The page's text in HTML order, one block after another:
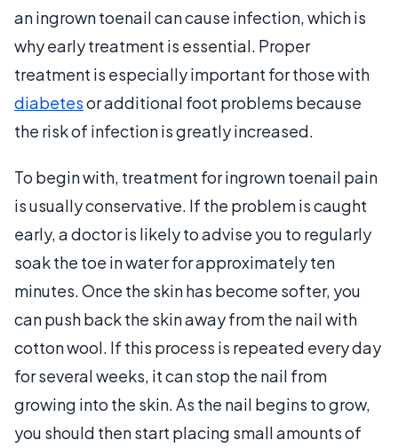
an ingrown toenail can cause infection, which is
why early treatment is essential. Proper
treatment is especially important for those with
diabetesor additional foot problems because
the risk of infection is greatly increased.
To begin with, treatment for ingrown toenail pain
is usually conservative. If the problem is caught
early, a doctor is likely to advise you to regularly
soak the toe in water for approximately ten
minutes. Once the skin has become softer, you
can push back the skin away from the nail with
cotton wool. If this process is repeated every day
for several weeks, it can stop the nail from
growing into the skin. As the nail begins to grow,
you should then start placing small amounts of